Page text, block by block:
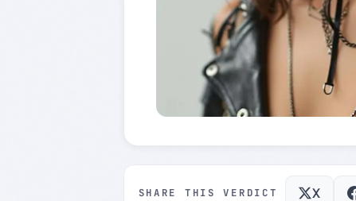
SHARE THIS VERDICT X